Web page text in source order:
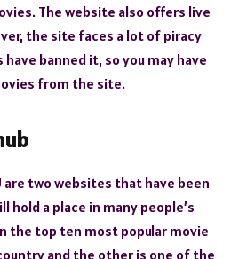
The website also offers live
the site faces a lot of piracy
banned it, so you may have
from the site.
are two websites that have been
hold a place in many people’s
the top ten most popular movie
and the other is one of the